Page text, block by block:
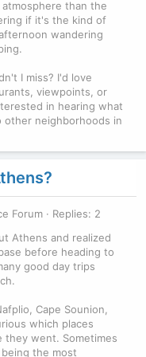
than the
if it's the kind of
wandering
I miss? I'd love
viewpoints, or
in hearing what
other neighborhoods in
Forum
Replies: 2
Athens and realized
before heading to
good day trips
Cape Sounion,
which places
they went. Sometimes
the most